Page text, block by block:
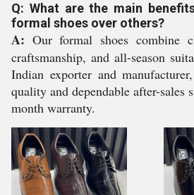
Q: What are the main
formal shoes over others?
A: Our formal shoes combine
craftsmanship, and all-season
Indian exporter and
quality and dependable after-sales
month warranty.